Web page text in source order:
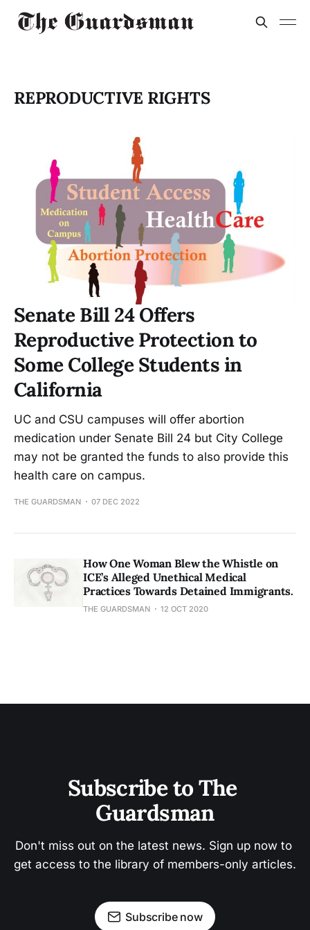
REPRODUCTIVE RIGHTS
Senate Bill 24 Offers
Reproductive Protection to
Some College Students in
California
UC and CSU campuses will offer abortion
medication under Senate Bill 24 but City College
may not be granted the funds to also provide this
health care on campus.
THE GUARDSMAN 07 DEC 2022
How One Woman Blew the Whistle on
ICE’s Alleged Unethical Medical
Practices Towards Detained Immigrants.
THE GUARDSMAN 12 OCT 2020
Subscribe to The
Guardsman
Don't miss out on the latest news. Sign up now to
get access to the library of members-only articles.
Subscribe now